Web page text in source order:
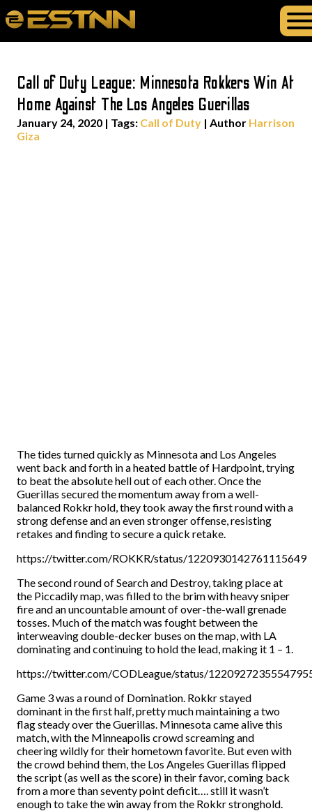
Call of Duty League: Minnesota Rokkers Win At
Home Against The Los Angeles Guerillas
January 24, 2020 | Tags: Call of Duty | Author Harrison
Giza
The tides turned quickly as Minnesota and Los Angeles
went back and forth in a heated battle of Hardpoint, trying
to beat the absolute hell out of each other. Once the
Guerillas secured the momentum away from a well-
balanced Rokkr hold, they took away the first round with a
strong defense and an even stronger offense, resisting
retakes and finding to secure a quick retake.
https://twitter.com/ROKKR/status/1220930142761115649
The second round of Search and Destroy, taking place at
the Piccadily map, was filled to the brim with heavy sniper
fire and an uncountable amount of over-the-wall grenade
tosses. Much of the match was fought between the
interweaving double-decker buses on the map, with LA
dominating and continuing to hold the lead, making it 1 – 1.
https://twitter.com/CODLeague/status/
Game 3 was a round of Domination. Rokkr stayed
dominant in the first half, pretty much maintaining a two
flag steady over the Guerillas. Minnesota came alive this
match, with the Minneapolis crowd screaming and
cheering wildly for their hometown favorite. But even with
the crowd behind them, the Los Angeles Guerillas flipped
the script (as well as the score) in their favor, coming back
from a more than seventy point deficit…. still it wasn’t
enough to take the win away from the Rokkr stronghold.